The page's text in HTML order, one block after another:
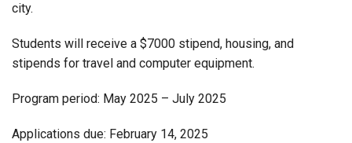
city.
Students will receive a $7000 stipend, housing, and
stipends for travel and computer equipment.
Program period: May 2025 – July 2025
Applications due: February 14, 2025